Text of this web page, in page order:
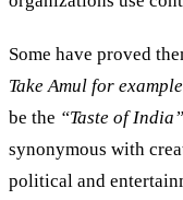
Some have proved
Take Amul for
be the “Taste of
synonymous with
political and